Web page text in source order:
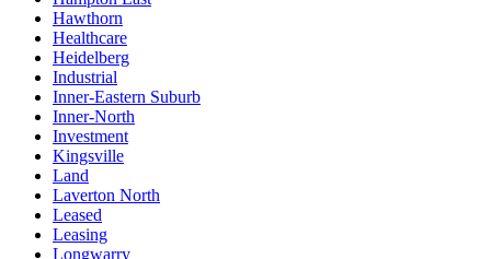
Hawthorn
Healthcare
Heidelberg
Industrial
Inner-Eastern Suburb
Inner-North
Investment
Kingsville
Land
Laverton North
Leased
Leasing
Longwarry